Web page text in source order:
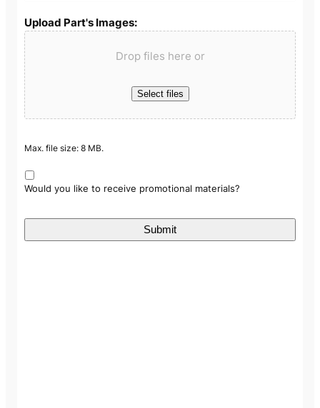
Upload Part's Images:
Drop files here or
Select files
Max. file size: 8 MB.
Would you like to receive promotional materials?